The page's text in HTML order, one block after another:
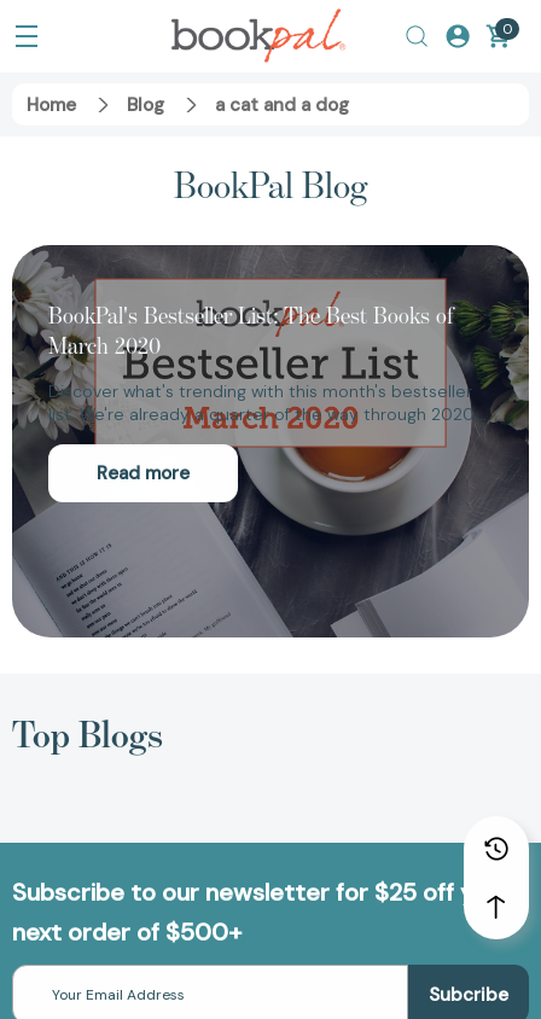
0
Home Blog a cat and a dog
BookPal Blog
BookPal's Bestseller List: The Best Books of
March 2020
Discover what's trending with this month's bestseller
list. We're already a quarter of the way through 2020,…
Read more
Top Blogs
Subscribe to our newsletter for $25 off your
next order of $500+
Email
Address